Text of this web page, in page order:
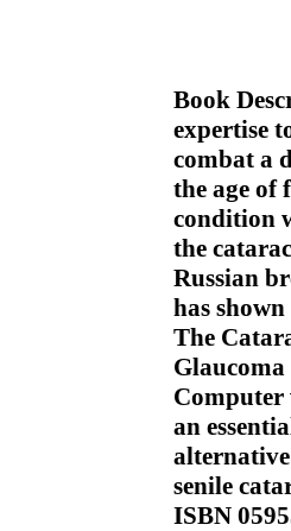
Book
expertise
combat a
the age of
condition
the
Russian
has
The
Computer
an
senile
ISBN